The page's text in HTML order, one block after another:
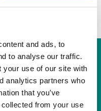
and ads, to
to analyse our traffic.
your use of our site with
analytics partners who
that you’ve
from your use
new value for our
environment by
new products,